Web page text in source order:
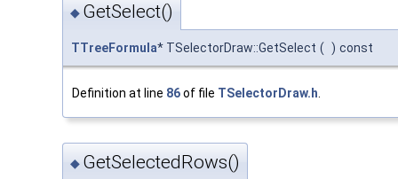
◆ GetSelect()
TTreeFormula* TSelectorDraw::GetSelect ( ) const
Definition at line 86of file TSelectorDraw.h.
◆ GetSelectedRows()